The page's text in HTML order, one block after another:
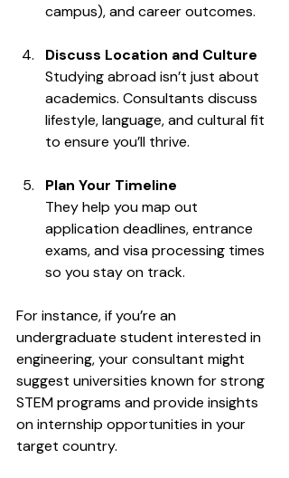
campus), and career outcomes.
Discuss Location and Culture
Studying abroad isn’t just about
academics. Consultants discuss
lifestyle, language, and cultural fit
to ensure you’ll thrive.
Plan Your Timeline
They help you map out
application deadlines, entrance
exams, and visa processing times
so you stay on track.
For instance, if you’re an
undergraduate student interested in
engineering, your consultant might
suggest universities known for strong
STEM programs and provide insights
on internship opportunities in your
target country.